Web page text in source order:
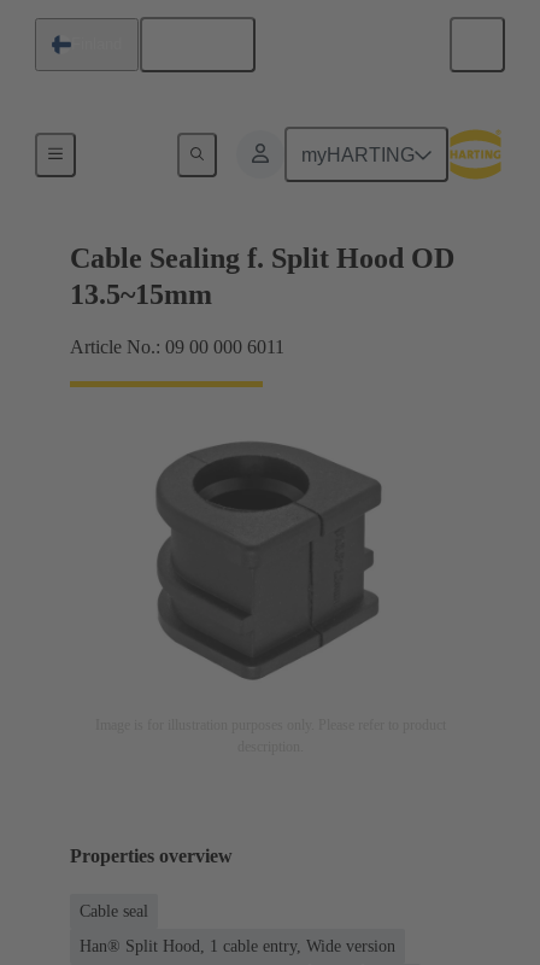
myHARTING
Cable entry seal
Cable Sealing f. Split Hood OD
13.5~15mm
Article No.: 09 00 000 6011
Properties overview
Cable seal
Han® Split Hood, 1 cable entry, Wide version